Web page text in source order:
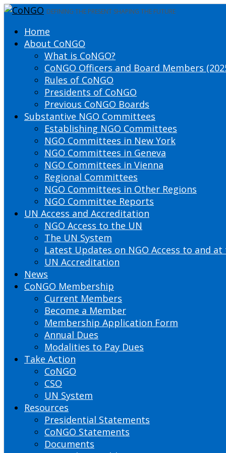
DEFINING THE PRESENT SHAPING THE FUTURE
Home
About CoNGO
What is CoNGO?
CoNGO Officers and Board Members
Rules of CoNGO
Presidents of CoNGO
Previous CoNGO Boards
Substantive NGO Committees
Establishing NGO Committees
NGO Committees in New York
NGO Committees in Geneva
NGO Committees in Vienna
Regional Committees
NGO Committees in Other Regions
NGO Committee Reports
UN Access and Accreditation
NGO Access to the UN
The UN System
Latest Updates on NGO Access to and at
UN Accreditation
News
CoNGO Membership
Current Members
Become a Member
Membership Application Form
Annual Dues
Modalities to Pay Dues
Take Action
CoNGO
CSO
UN System
Resources
Presidential Statements
CoNGO Statements
Documents